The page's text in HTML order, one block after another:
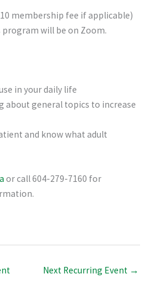
membership fee if applicable)
will be on Zoom.
in your daily life
about general topics to increase
and know what adult
or call 604-279-7160 for
Next Recurring Event →